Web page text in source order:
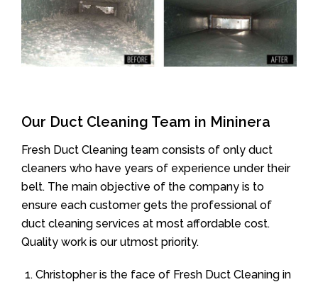
Our Duct Cleaning Team in Mininera
Fresh Duct Cleaning team consists of only duct
cleaners who have years of experience under their
belt. The main objective of the company is to
ensure each customer gets the professional of
duct cleaning services at most affordable cost.
Quality work is our utmost priority.
Christopher is the face of Fresh Duct Cleaning in